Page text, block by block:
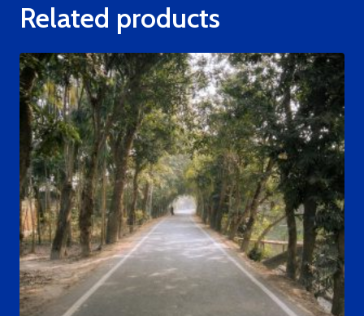
Related products